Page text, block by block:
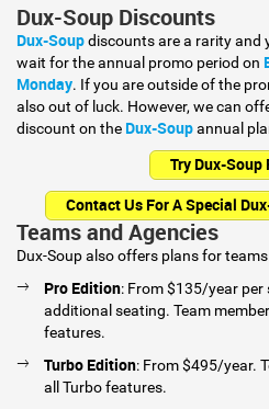
Dux-Soup Discounts
Dux-Soupdiscounts are a rarity and
wait for the annual promo period on
Monday. If you are outside of the
also out of luck. However, we can
discount on the Dux-Soupannual
Try Dux-Soup
Contact Us For A Special
Teams and Agencies
Dux-Soup also offers plans for
Pro Edition: From $135/year
additional seating. Team
features.
Turbo Edition: From $495/year.
all Turbo features.